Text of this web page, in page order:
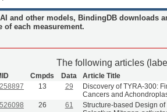
and other models, BindingDB downloads
of each measurement.
The following articles
Cmpds Data Article Title
13 29
Discovery of TYRA-300:
Cancers and
26 61
Structure-based Design